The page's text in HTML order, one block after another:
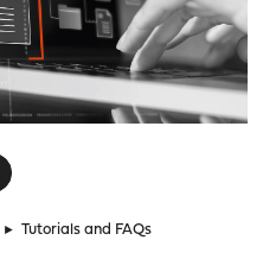
► Tutorials and FAQs